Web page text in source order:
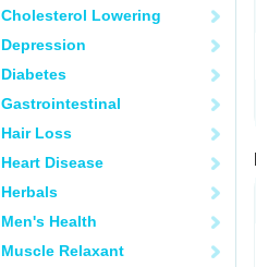
Cholesterol Lowering
Depression
Diabetes
Gastrointestinal
Hair Loss
Heart Disease
Herbals
Men's Health
Muscle Relaxant